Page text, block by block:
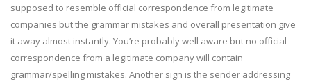
supposed to resemble official correspondence from legitimate
companies but the grammar mistakes and overall presentation give
it away almost instantly. You’re probably well aware but no official
correspondence from a legitimate company will contain
grammar/spelling mistakes. Another sign is the sender addressing